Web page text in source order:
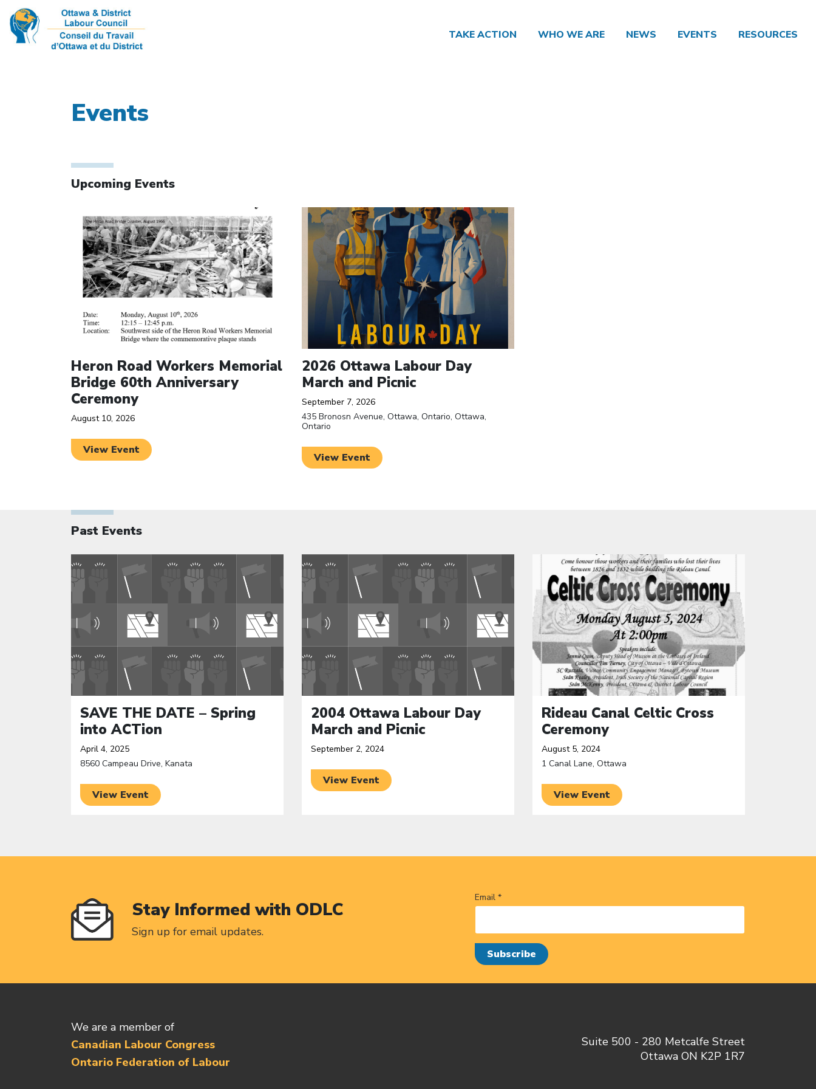
TAKE ACTION WHO WE ARE NEWS EVENTS RESOURCES
Events
Upcoming Events
Heron Road Workers Memorial
Bridge 60th Anniversary
Ceremony
August 10, 2026
View Event
Click to open the link
2026 Ottawa Labour Day
March and Picnic
September 7, 2026
435 Bronosn Avenue, Ottawa, Ontario, Ottawa,
Ontario
View Event
Click to open the link
Past Events
SAVE THE DATE – Spring
into ACTion
April 4, 2025
8560 Campeau Drive, Kanata
View Event
Click to open the link
2004 Ottawa Labour Day
March and Picnic
September 2, 2024
View Event
Click to open the link
Rideau Canal Celtic Cross
Ceremony
August 5, 2024
1 Canal Lane, Ottawa
View Event
Click to open the link
Stay Informed with ODLC
Sign up for email updates.
Email *
We are a member of
Canadian Labour Congress
Ontario Federation of Labour
Suite 500 - 280 Metcalfe Street
Ottawa ON K2P 1R7